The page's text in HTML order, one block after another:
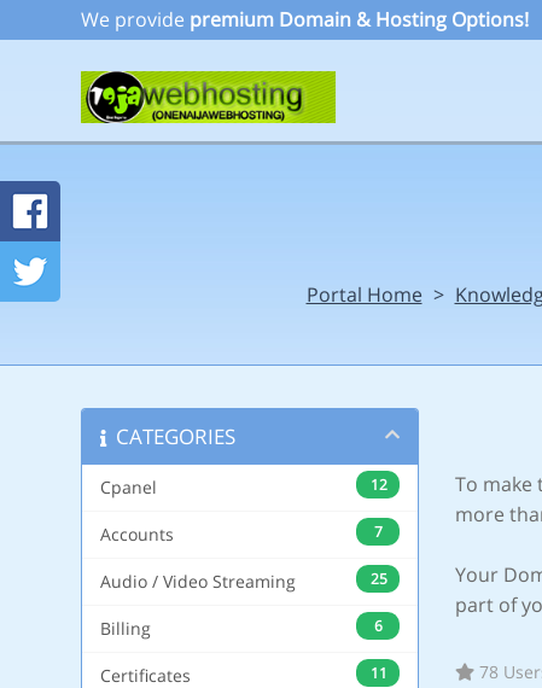
We provide premium Domain & Hosting Options!
Portal Home >
CATEGORIES
12
Cpanel
7
Accounts
25
Audio / Video Streaming
6
Billing
11
Certificates
To make
more
Your
part of
78